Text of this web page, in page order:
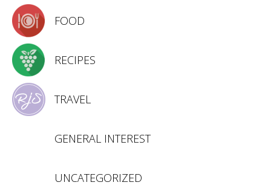
FOOD
RECIPES
TRAVEL
GENERAL INTEREST
UNCATEGORIZED